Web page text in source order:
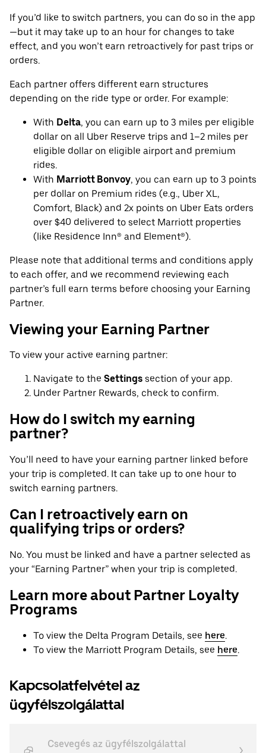
If you’d like to switch partners, you can do so in the app
—but it may take up to an hour for changes to take
effect, and you won’t earn retroactively for past trips or
orders.
Each partner offers different earn structures
depending on the ride type or order. For example:
With Delta, you can earn up to 3 miles per eligible
dollar on all Uber Reserve trips and 1–2 miles per
eligible dollar on eligible airport and premium
rides.
With Marriott Bonvoy, you can earn up to 3 points
per dollar on Premium rides (e.g., Uber XL,
Comfort, Black) and 2x points on Uber Eats orders
over $40 delivered to select Marriott properties
(like Residence Inn® and Element®).
Please note that additional terms and conditions apply
to each offer, and we recommend reviewing each
partner’s full earn terms before choosing your Earning
Partner.
Viewing your Earning Partner
To view your active earning partner:
Navigate to the Settings section of your app.
Under Partner Rewards, check to confirm.
How do I switch my earning
partner?
You’ll need to have your earning partner linked before
your trip is completed. It can take up to one hour to
switch earning partners.
Can I retroactively earn on
qualifying trips or orders?
No. You must be linked and have a partner selected as
your “Earning Partner” when your trip is completed.
Learn more about Partner Loyalty
Programs
To view the Delta Program Details, see here.
To view the Marriott Program Details, see here.
Kapcsolatfelvétel az
ügyfélszolgálattal
Csevegés az ügyfélszolgálattal